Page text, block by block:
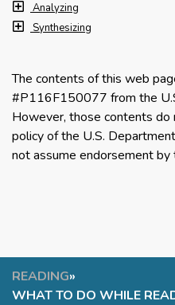
READING»
WHAT TO DO WHILE
Analyzing
Synthesizing
The contents of this web
#P116F150077 from the
However, those contents
policy of the U.S.
not assume endorsement by